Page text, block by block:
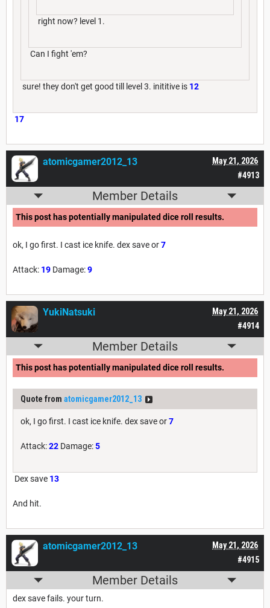
right now? level 1.
Can I fight 'em?
sure! they don't get good till level 3. inititive is 12
17
#4913
May 21, 2026
atomicgamer2012_13
Member Details
This post has potentially manipulated dice roll results.
ok, I go first. I cast ice knife. dex save or7
Attack: 19 Damage:9
#4914
May 21, 2026
YukiNatsuki
Member Details
This post has potentially manipulated dice roll results.
Quote from atomicgamer2012_13
ok, I go first. I cast ice knife. dex save or7
Attack:22 Damage:5
Dex save 13
And hit.
#4915
May 21, 2026
atomicgamer2012_13
Member Details
dex save fails. your turn.